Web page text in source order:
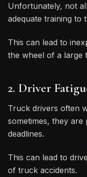
Unfortunately, not
adequate training to
This can lead to
the wheel of a large
2. Driver
Truck drivers often
sometimes, they are
deadlines.
This can lead to
of truck accidents.